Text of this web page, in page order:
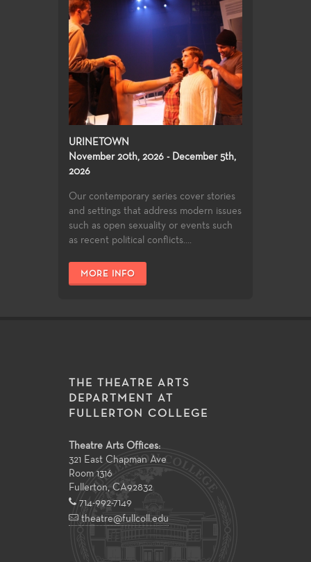
URINETOWN
November 20th, 2026 - December 5th,
2026
Our contemporary series cover stories
and settings that address modern issues
such as open sexuality or events such
as recent political conflicts....
MORE INFO
THE THEATRE ARTS
DEPARTMENT AT
FULLERTON COLLEGE
Theatre Arts Offices:
321 East Chapman Ave
Room 1316
Fullerton CA92832
714-992-7149
theatre@fullcoll.edu